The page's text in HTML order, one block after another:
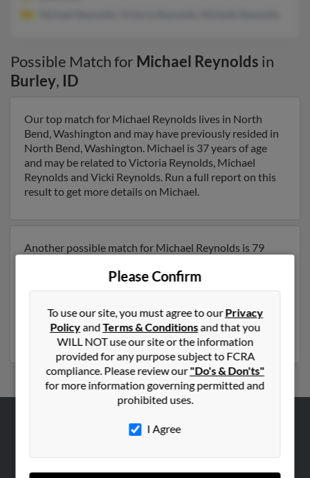
Possible Match for Michael Reynolds in
Burley, ID
Our top match for Michael Reynolds lives in North
Bend, Washington and may have previously resided in
North Bend, Washington. Michael is 37 years of age
and may be related to Victoria Reynolds, Michael
Reynolds and Vicki Reynolds. Run a full report on this
result to get more details on Michael.
Another possible match for Michael Reynolds is 79
have previously lived in Burley, Idaho and is associated
to Michael Reynolds, Victoria Reynolds and Michelle
Michael Reynolds. Run a full report to get access to
phone numbers, emails, social profiles and much more.
Please Confirm
To use our site, you must agree to ourPrivacy
PolicyandTerms & Conditionsand that you
WILL NOT use our site or the information
provided for any purpose subject to FCRA
compliance. Please review our"Do's & Don'ts"
for more information governing permitted and
prohibited uses.
I Agree
Hibu Blog